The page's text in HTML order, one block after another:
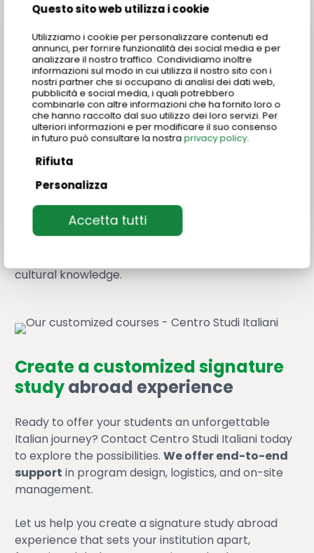
Questo sito web utilizza i cookie
Utilizziamo i cookie per personalizzare contenuti ed
annunci, per fornire funzionalità dei social media e per
analizzare il nostro traffico. Condividiamo inoltre
informazioni sul modo in cui utilizza il nostro sito con i
nostri partner che si occupano di analisi dei dati web,
pubblicità e social media, i quali potrebbero
combinarle con altre informazioni che ha fornito loro o
che hanno raccolto dal suo utilizzo dei loro servizi. Per
ulteriori informazioni e per modificare il suo consenso
in futuro può consultare la nostra privacy policy.
Rifiuta
Personalizza
Accetta tutti
Why choose our
customized programs?
Move beyond standard language programs and
offer your students something extraordinary.
Customized programs allow you to blend sector
specific language classes withspecialized
modules focused on Made in Italy excellences
Whether it’s a deep dive into art history, hands-on
“cucina italiana” workshops, or an exploration of
Italian design innovation, we’ll co-create a
program that aligns with your curriculum and your
cultural knowledge.
Create a customized signature
studyabroad experience
Ready to offer your students an unforgettable
Italian journey? Contact Centro Studi Italiani today
to explore the possibilities.We offer end-to-end
support in program design, logistics, and on-site
management.
Let us help you create a signature study abroad
experience that sets your institution apart,